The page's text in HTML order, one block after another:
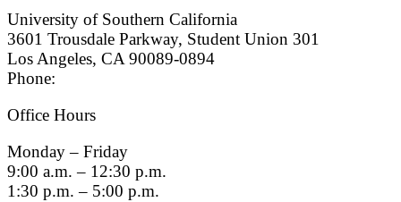
University of Southern California
3601 Trousdale Parkway, Student Union 301
Los Angeles, CA 90089-0894
Phone:
Office Hours
Monday – Friday
9:00 a.m. – 12:30 p.m.
1:30 p.m. – 5:00 p.m.